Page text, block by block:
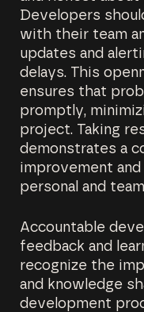
Developers
with their team
updates and
delays. This
ensures that
promptly,
project. Taking
demonstrates a
improvement
personal and
Accountable
feedback and
recognize the
and knowledge
development